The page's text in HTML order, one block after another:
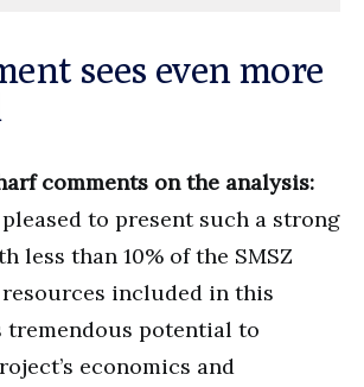
sees even more
comments on the analysis:
pleased to present such a strong
less than 10% of the SMSZ
resources included in this
tremendous potential to
economics and